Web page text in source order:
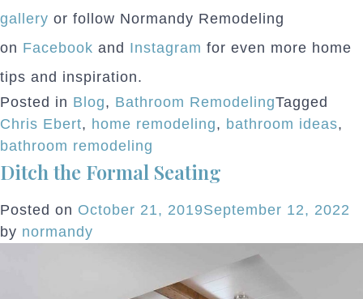
gallery or follow Normandy Remodeling
on Facebook and Instagram for even more home
tips and inspiration.
Posted in Blog, Bathroom RemodelingTagged
Chris Ebert, home remodeling, bathroom ideas,
bathroom remodeling
Ditch the Formal Seating
Posted on October 21, 2019September 12, 2022
by normandy